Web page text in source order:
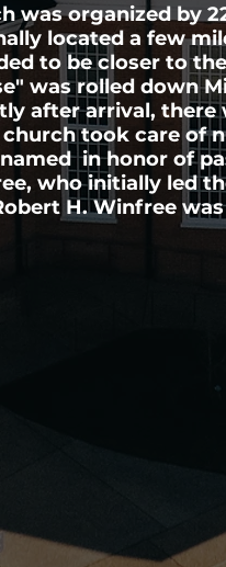
was organized by
located a few
to be closer to
was rolled down
after arrival, there
church took care of
in honor of
who initially led
H. Winfree